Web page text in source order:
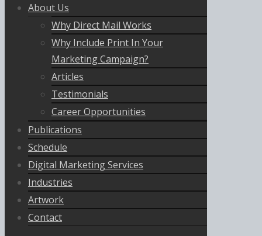
About Us
Why Direct Mail Works
Why Include Print In Your
Marketing Campaign?
Articles
Testimonials
Career Opportunities
Publications
Schedule
Digital Marketing Services
Industries
Artwork
Contact